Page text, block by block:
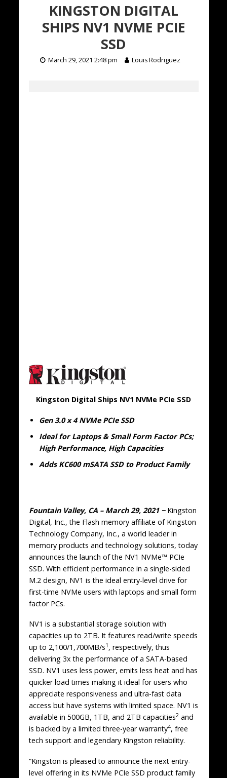
KINGSTON DIGITAL
SHIPS NV1 NVME PCIE
SSD
March 29, 2021 2:48 pm Louis Rodriguez
Kingston Digital Ships NV1 NVMe PCIe SSD
Gen 3.0 x 4 NVMe PCIe SSD
Ideal for Laptops & Small Form Factor PCs;
High Performance, High Capacities
Adds KC600 mSATA SSD to Product Family
Fountain Valley, CA – March 29, 2021 −Kingston
Digital, Inc., the Flash memory affiliate of Kingston
Technology Company, Inc., a world leader in
memory products and technology solutions, today
announces the launch of the NV1 NVMe™ PCIe
SSD. With efficient performance in a single-sided
M.2 design, NV1 is the ideal entry-level drive for
first-time NVMe users with laptops and small form
factor PCs.
NV1 is a substantial storage solution with
capacities up to 2TB. It features read/write speeds
up to 2,100/1,700MB/s1 , respectively, thus
delivering 3x the performance of a SATA-based
SSD. NV1 uses less power, emits less heat and has
quicker load times making it ideal for users who
appreciate responsiveness and ultra-fast data
access but have systems with limited space. NV1 is
available in 500GB, 1TB, and 2TB capacities2and
is backed by a limited three-year warranty4, free
tech support and legendary Kingston reliability.
“Kingston is pleased to announce the next entry-
level offering in its NVMe PCIe SSD product family